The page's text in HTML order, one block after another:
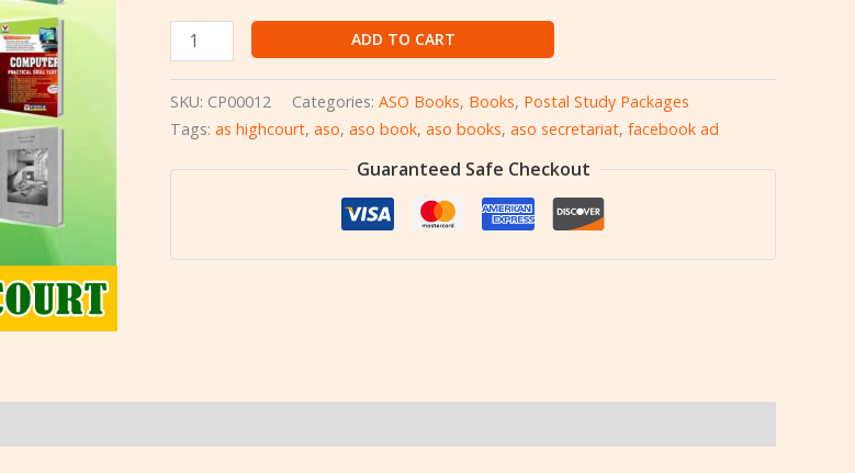
ADD TO CART
SKU: CP00012 Categories: ASO Books, Books, Postal Study Packages
Tags: as highcourt, aso, aso book, aso books, aso secretariat, facebook ad
Guaranteed Safe Checkout